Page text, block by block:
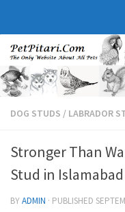
DOG STUDS / LABRADOR
Stronger Than
Stud in Islamabad
BYADMIN · PUBLISHED